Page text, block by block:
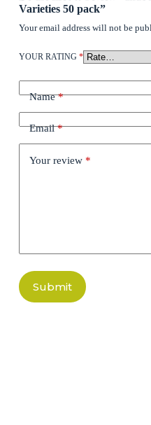
Varieties 50 pack”
Your email address will not be
YOUR RATING *
Name*
Email*
Your review *
Submit